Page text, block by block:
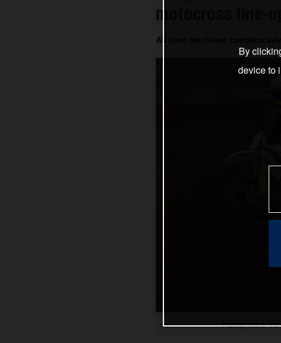
motocross line-up
All nine machines combine
Husqvarna
By
device to